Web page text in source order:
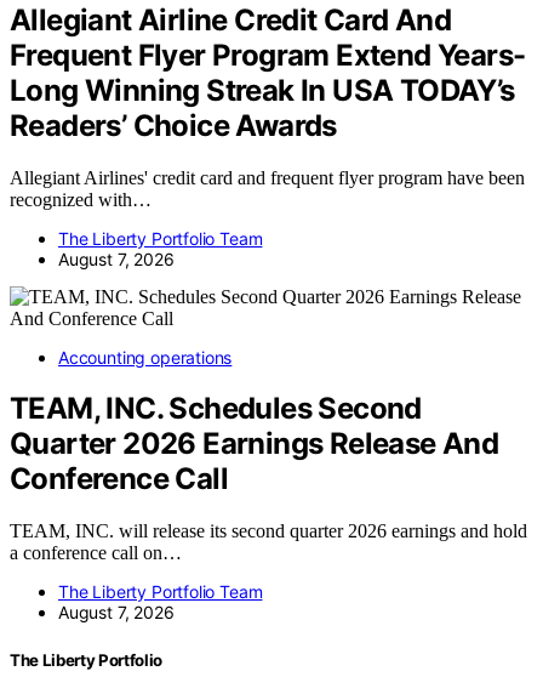
Allegiant Airline Credit Card And
Frequent Flyer Program Extend Years-
Long Winning Streak In USA TODAY’s
Readers’ Choice Awards
Allegiant Airlines' credit card and frequent flyer program have been
recognized with…
The Liberty Portfolio Team
August 7, 2026
Accounting operations
TEAM, INC. Schedules Second
Quarter 2026 Earnings Release And
Conference Call
TEAM, INC. will release its second quarter 2026 earnings and hold
a conference call on…
The Liberty Portfolio Team
August 7, 2026
The Liberty Portfolio